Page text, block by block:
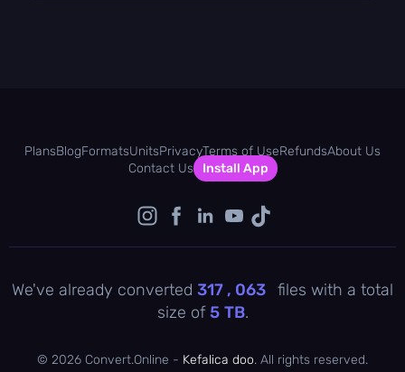
PlansBlogFormatsUnitsPrivacyTerms of UseRefundsAbout Us
Contact Us
Install App
We've already converted 317 , 063 files with a total
size of5 TB.
© 2026 Convert.Online - Kefalica doo. All rights reserved.